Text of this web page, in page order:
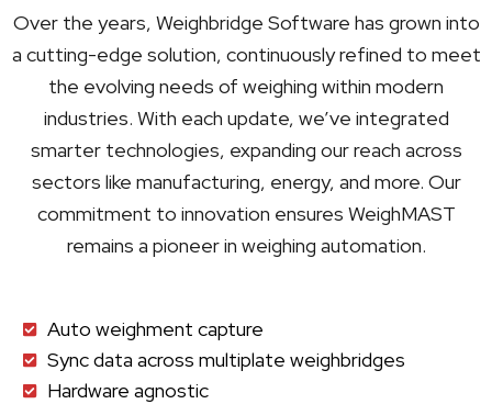
Over the years, Weighbridge Software has grown into
a cutting-edge solution, continuously refined to meet
the evolving needs of weighing within modern
industries. With each update, we’ve integrated
smarter technologies, expanding our reach across
sectors like manufacturing, energy, and more. Our
commitment to innovation ensures WeighMAST
remains a pioneer in weighing automation.
Auto weighment capture
Sync data across multiplate weighbridges
Hardware agnostic